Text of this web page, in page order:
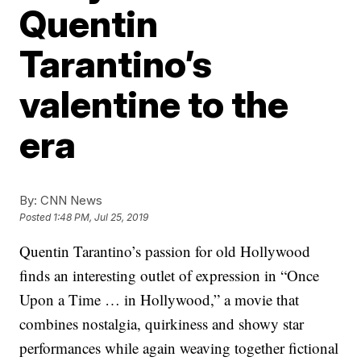
Quentin
Tarantino’s
valentine to the
era
By: CNN News
Posted 1:48 PM, Jul 25, 2019
Quentin Tarantino’s passion for old Hollywood
finds an interesting outlet of expression in “Once
Upon a Time … in Hollywood,” a movie that
combines nostalgia, quirkiness and showy star
performances while again weaving together fictional